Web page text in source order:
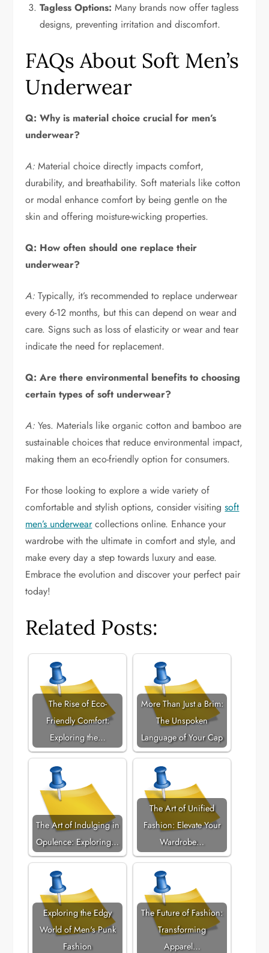
Tagless Options: Many brands now offer tagless
designs, preventing irritation and discomfort.
FAQs About Soft Men’s
Underwear
Q: Why is material choice crucial for men’s
underwear?
A: Material choice directly impacts comfort,
durability, and breathability. Soft materials like cotton
or modal enhance comfort by being gentle on the
skin and offering moisture-wicking properties.
Q: How often should one replace their
underwear?
A: Typically, it’s recommended to replace underwear
every 6-12 months, but this can depend on wear and
care. Signs such as loss of elasticity or wear and tear
indicate the need for replacement.
Q: Are there environmental benefits to choosing
certain types of soft underwear?
A: Yes. Materials like organic cotton and bamboo are
sustainable choices that reduce environmental impact,
making them an eco-friendly option for consumers.
For those looking to explore a wide variety of
comfortable and stylish options, consider visitingsoft
men’s underwearcollections online. Enhance your
wardrobe with the ultimate in comfort and style, and
make every day a step towards luxury and ease.
Embrace the evolution and discover your perfect pair
today!
Related Posts:
The Rise of Eco-
Friendly Comfort:
Exploring the…
More Than Just a Brim:
The Unspoken
Language of Your Cap
The Art of Indulging in
Opulence: Exploring…
The Art of Unified
Fashion: Elevate Your
Wardrobe…
Exploring the Edgy
World of Men's Punk
Fashion
The Future of Fashion:
Transforming
Apparel…